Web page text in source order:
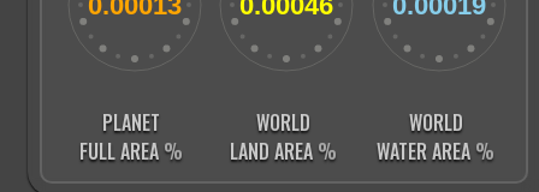
PLANET
FULL AREA %
WORLD
LAND AREA %
WORLD
WATER AREA %